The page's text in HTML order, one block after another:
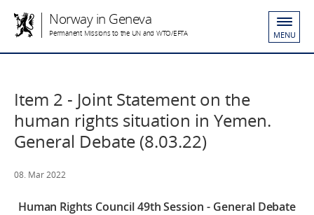
Norway in Geneva
Permanent Missions to the UN and WTO/EFTA MENU
Item 2 - Joint Statement on the
human rights situation in Yemen.
General Debate (8.03.22)
08. Mar 2022
Human Rights Council 49th Session - General Debate